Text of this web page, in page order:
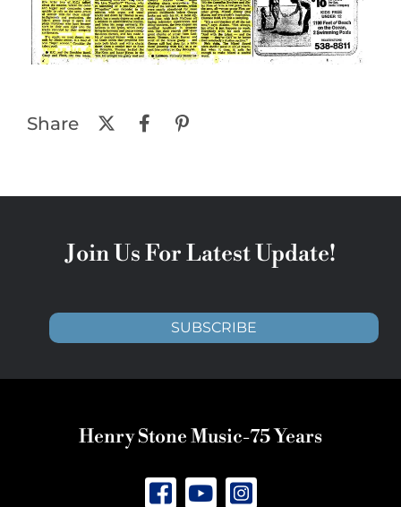
Share
Join Us For Latest Update!
SUBSCRIBE
Henry Stone Music-75 Years